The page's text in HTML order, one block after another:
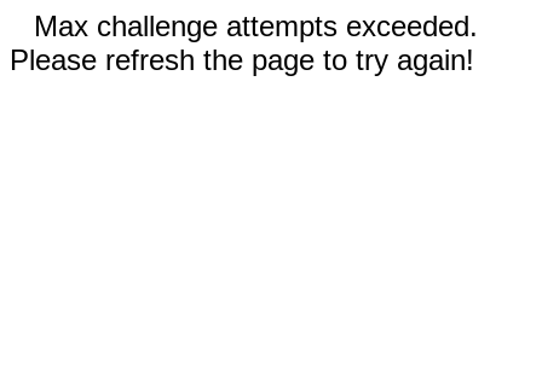
Max challenge attempts exceeded.
Please refresh the page to try again!